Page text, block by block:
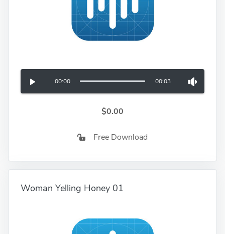
00:00 00:03
$0.00
Free Download
Woman Yelling Honey 01